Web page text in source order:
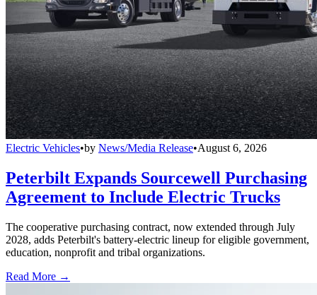
Electric Vehicles•by News/Media Release•August 6, 2026
Peterbilt Expands Sourcewell Purchasing
Agreement to Include Electric Trucks
The cooperative purchasing contract, now extended through July
2028, adds Peterbilt's battery-electric lineup for eligible government,
education, nonprofit and tribal organizations.
Read More →